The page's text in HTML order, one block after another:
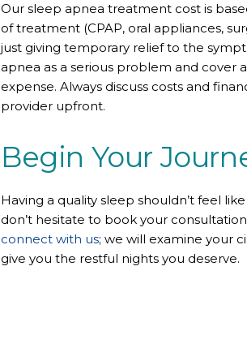
Our sleep apnea treatment cost is
of treatment (CPAP, oral appliances,
just giving temporary relief to the
apnea as a serious problem and
expense. Always discuss costs and
provider upfront.
Begin Your
Having a quality sleep shouldn’t feel
don’t hesitate to book your
connect with us; we will examine your
give you the restful nights you deserve.